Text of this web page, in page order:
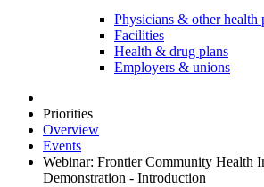
Physicians & other health
Facilities
Health & drug plans
Employers & unions
Priorities
Overview
Events
Webinar: Frontier Community Health
Demonstration - Introduction